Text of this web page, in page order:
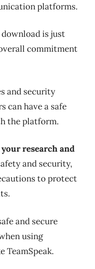
platforms.
download is just
commitment
and security
can have a safe
the platform.
your research and
and security,
to protect
and secure
using
TeamSpeak.